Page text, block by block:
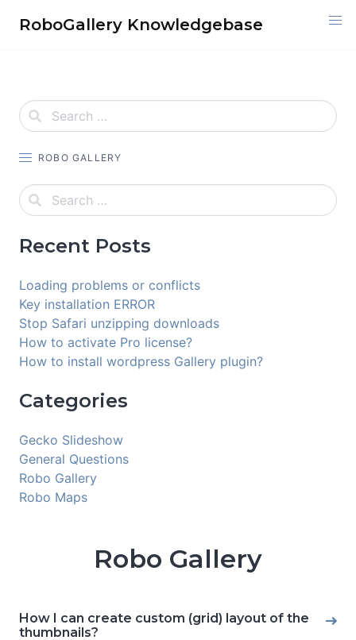
RoboGallery Knowledgebase
ROBO GALLERY
Recent Posts
Loading problems or conflicts
Key installation ERROR
Stop Safari unzipping downloads
How to activate Pro license?
How to install wordpress Gallery plugin?
Categories
Gecko Slideshow
General Questions
Robo Gallery
Robo Maps
Robo Gallery
How I can create custom (grid) layout of the
thumbnails?